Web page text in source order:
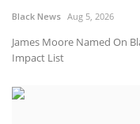
Black News Aug 5, 2026
James Moore Named On
Impact List